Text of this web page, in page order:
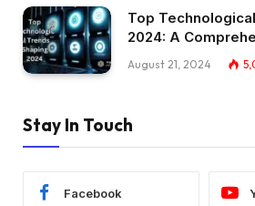
Top
2024: A
August 21, 2024
Stay In Touch
Facebook